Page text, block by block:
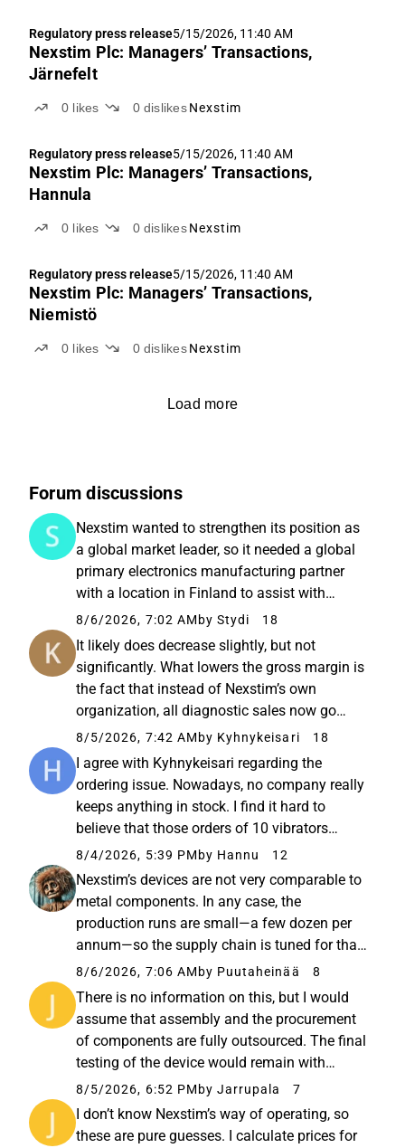
Regulatory press release5/15/2026, 11:40 AM
Nexstim Plc: Managers’ Transactions,
Järnefelt
0 likes 0 dislikes Nexstim
Regulatory press release5/15/2026, 11:40 AM
Nexstim Plc: Managers’ Transactions,
Hannula
0 likes 0 dislikes Nexstim
Regulatory press release5/15/2026, 11:40 AM
Nexstim Plc: Managers’ Transactions,
Niemistö
0 likes 0 dislikes Nexstim
Load more
Forum discussions
Nexstim wanted to strengthen its position as
a global market leader, so it needed a global
primary electronics manufacturing partner
with a location in Finland to assist with
supply chain management as well as the
assembly and testing of demanding
hardware. Sanmina, which operates...
8/6/2026, 7:02 AM by Stydi 18
It likely does decrease slightly, but not
significantly. What lowers the gross margin is
the fact that instead of Nexstim’s own
organization, all diagnostic sales now go
through Brainlab. On the other hand, this also
frees up Nexstim’s own resources previously
used for diagnostic...
8/5/2026, 7:42 AM by Kyhnykeisari 18
I agree with Kyhnykeisari regarding the
ordering issue. Nowadays, no company really
keeps anything in stock. I find it hard to
believe that those orders of 10 vibrators
(suristimen) we’ve seen were put into storage;
they almost certainly have an end destination
already lined up.
8/4/2026, 5:39 PM by Hannu 12
Nexstim’s devices are not very comparable to
metal components. In any case, the
production runs are small—a few dozen per
annum—so the supply chain is tuned for that,
and there are likely no economies of scale to
be gained from a bulk order of a dozen units.
The majority of the price...
8/6/2026, 7:06 AM by Puutaheinää 8
There is no information on this, but I would
assume that assembly and the procurement
of components are fully outsourced. The final
testing of the device would remain with
Nexstim, but even that might take place at the
assembler’s facilities. I would also see the
customizations being...
8/5/2026, 6:52 PM by Jarrupala 7
I don’t know Nexstim’s way of operating, so
these are pure guesses. I calculate prices for